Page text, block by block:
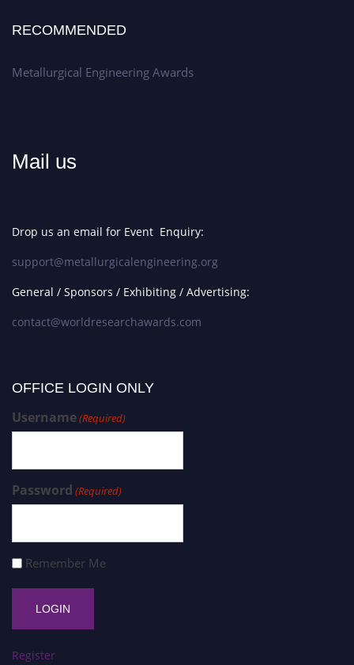
RECOMMENDED
Metallurgical Engineering Awards
Mail us
Drop us an email for Event Enquiry:
support@metallurgicalengineering.org
General / Sponsors / Exhibiting / Advertising:
contact@worldresearchawards.com
OFFICE LOGIN ONLY
Username(Required)
Password (Required)
Remember Me
Register